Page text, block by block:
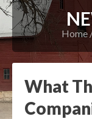
Home
What